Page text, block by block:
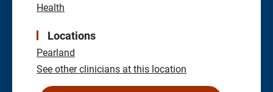
Health
Locations
Pearland
See other clinicians at this location